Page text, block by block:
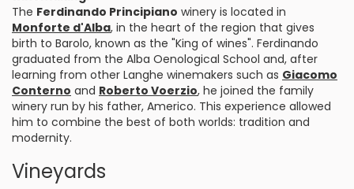
The Ferdinando Principiano winery is located in
Monforte d'Alba, in the heart of the region that gives
birth to Barolo, known as the "King of wines". Ferdinando
graduated from the Alba Oenological School and, after
learning from other Langhe winemakers such as Giacomo
Conterno and Roberto Voerzio, he joined the family
winery run by his father, Americo. This experience allowed
him to combine the best of both worlds: tradition and
modernity.
Vineyards